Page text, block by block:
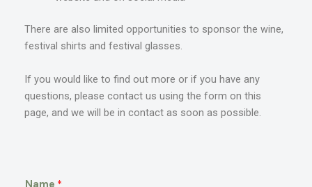
There are also limited opportunities to sponsor the wine,
festival shirts and festival glasses.
If you would like to find out more or if you have any
questions, please contact us using the form on this
page, and we will be in contact as soon as possible.